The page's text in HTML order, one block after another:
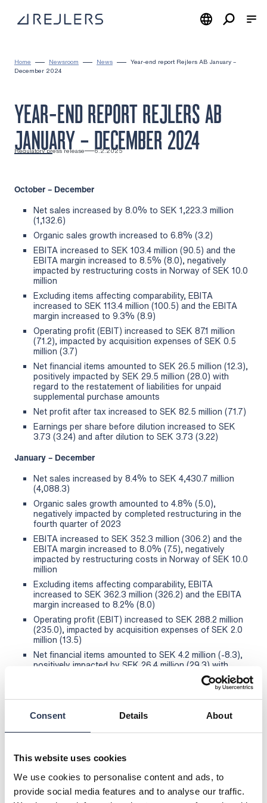
Consent Details About
This website uses cookies
We use cookies to personalise content and ads, to
provide social media features and to analyse our traffic.
Home Newsroom News
Year-end report Rejlers AB January –
December 2024
YEAR-END REPORT REJLERS AB
JANUARY – DECEMBER 2024
Regulatory press release 6.2.2025
October – December
Net sales increased by 8.0% to SEK 1,223.3 million
(1,132.6)
Organic sales growth increased to 6.8% (3.2)
EBITA increased to SEK 103.4 million (90.5) and the
EBITA margin increased to 8.5% (8.0), negatively
impacted by restructuring costs in Norway of SEK 10.0
million
Excluding items affecting comparability, EBITA
increased to SEK 113.4 million (100.5) and the EBITA
margin increased to 9.3% (8.9)
Operating profit (EBIT) increased to SEK 87.1 million
(71.2), impacted by acquisition expenses of SEK 0.5
million (3.7)
Net financial items amounted to SEK 26.5 million (12.3),
positively impacted by SEK 29.5 million (28.0) with
regard to the restatement of liabilities for unpaid
supplemental purchase amounts
Net profit after tax increased to SEK 82.5 million (71.7)
Earnings per share before dilution increased to SEK
3.73 (3.24) and after dilution to SEK 3.73 (3.22)
January – December
Net sales increased by 8.4% to SEK 4,430.7 million
(4,088.3)
Organic sales growth amounted to 4.8% (5.0),
negatively impacted by completed restructuring in the
fourth quarter of 2023
EBITA increased to SEK 352.3 million (306.2) and the
EBITA margin increased to 8.0% (7.5), negatively
impacted by restructuring costs in Norway of SEK 10.0
million
Excluding items affecting comparability, EBITA
increased to SEK 362.3 million (326.2) and the EBITA
margin increased to 8.2% (8.0)
Operating profit (EBIT) increased to SEK 288.2 million
(235.0), impacted by acquisition expenses of SEK 2.0
million (13.5)
Net financial items amounted to SEK 4.2 million (-8.3),
positively impacted by SEK 26.4 million (29.3) with
regard to the restatement of liabilities for unpaid
Net profit after tax increased to SEK 221.8 million
(185.4)
407.7 million (265.9)
10.03 (8.39) and after dilution to SEK 10.03 (8.32)
The Board of Directors proposes a dividend of SEK
5.00 per share (4.50)